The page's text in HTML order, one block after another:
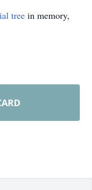
tree in memory,